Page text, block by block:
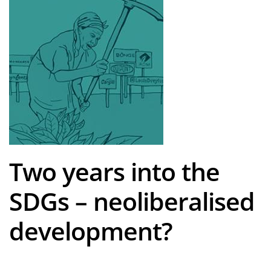
Two years into the
SDGs – neoliberalised
development?